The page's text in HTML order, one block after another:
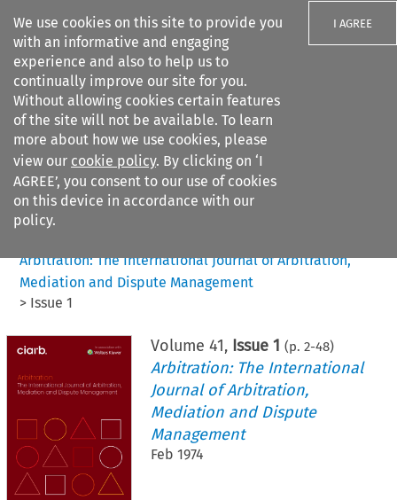
We use cookies on this site to provide you
with an informative and engaging
experience and also to help us to
continually improve our site for you.
Without allowing cookies certain features
of the site will not be available. To learn
more about how we use cookies, please
view our cookie policy. By clicking on ‘I
AGREE’, you consent to our use of cookies
on this device in accordance with our
policy.
I AGREE
Search filters
Citation search
Arbitration: The International Journal of Arbitration,
Mediation and Dispute Management
> Issue 1
Volume41, Issue 1 (p.2-48)
Arbitration: The International
Journal of Arbitration,
Mediation and Dispute
Management
Feb 1974